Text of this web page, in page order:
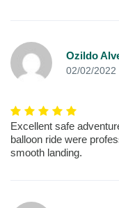
Ozildo
02/02/2022
Excellent safe
balloon ride were
smooth landing.